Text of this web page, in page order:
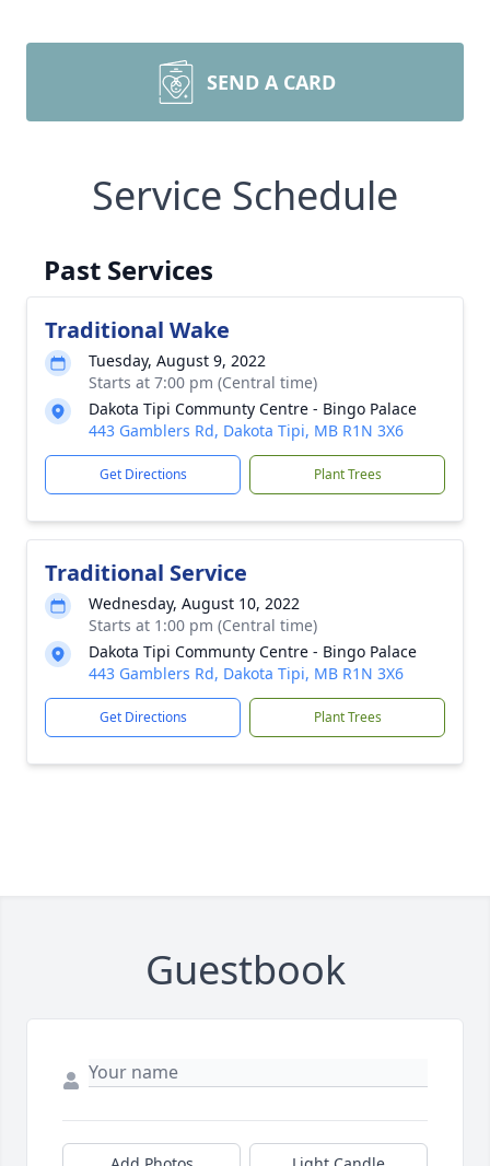
SEND A CARD
Service Schedule
Past Services
Traditional Wake
Tuesday, August 9, 2022
Starts at 7:00 pm (Central time)
Dakota Tipi Communty Centre - Bingo Palace
443 Gamblers Rd, Dakota Tipi, MB R1N 3X6
Get Directions Plant Trees
Traditional Service
Wednesday, August 10, 2022
Starts at 1:00 pm (Central time)
Dakota Tipi Communty Centre - Bingo Palace
443 Gamblers Rd, Dakota Tipi, MB R1N 3X6
Get Directions Plant Trees
Guestbook